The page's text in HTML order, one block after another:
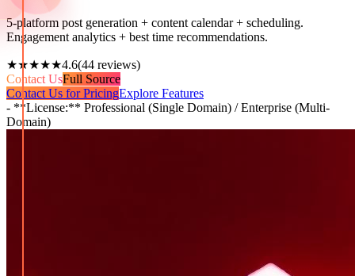
5-platform post generation + content calendar + scheduling.
Engagement analytics + best time recommendations.
★★★★★4.6(44 reviews)
Contact UsFull Source
Contact Us for PricingExplore Features
- **License:** Professional (Single Domain) / Enterprise (Multi-
Domain)